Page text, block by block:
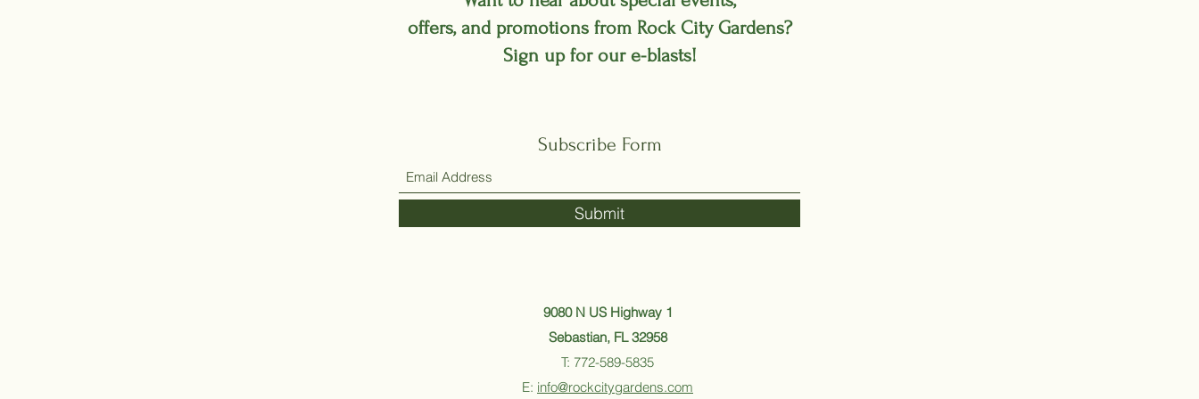
offers, and promotions from Rock City Gardens?
Sign up for our e-blasts!
Subscribe Form
Submit
9080 N US Highway 1
Sebastian, FL 32958
T: 772-589-5835
E: info@rockcitygardens.com